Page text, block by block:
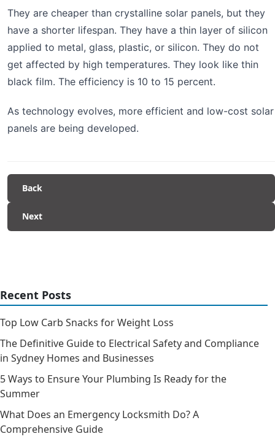
They are cheaper than crystalline solar panels, but they
have a shorter lifespan. They have a thin layer of silicon
applied to metal, glass, plastic, or silicon. They do not
get affected by high temperatures. They look like thin
black film. The efficiency is 10 to 15 percent.
As technology evolves, more efficient and low-cost solar
panels are being developed.
Back
Next
Recent Posts
Top Low Carb Snacks for Weight Loss
The Definitive Guide to Electrical Safety and Compliance
in Sydney Homes and Businesses
5 Ways to Ensure Your Plumbing Is Ready for the
Summer
What Does an Emergency Locksmith Do? A
Comprehensive Guide